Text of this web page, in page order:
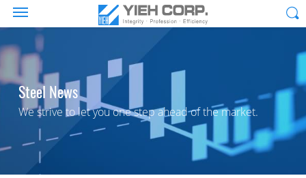
Steel News
We strive to let you one step ahead of the market.